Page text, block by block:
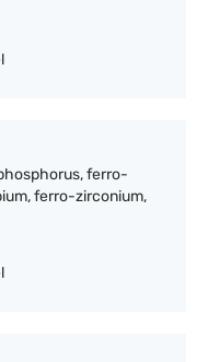
ferro-
ferro-zirconium,